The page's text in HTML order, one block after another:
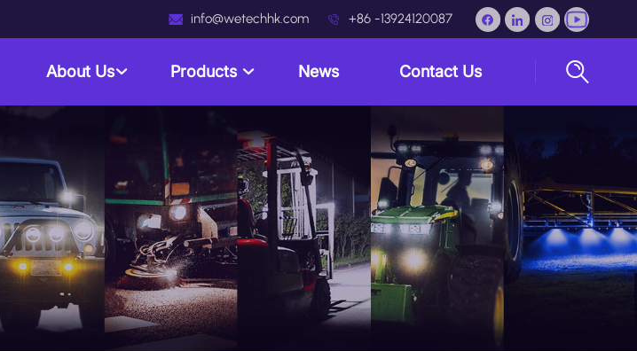
info@wetechhk.com +86 -13924120087
About Us Products News Contact Us